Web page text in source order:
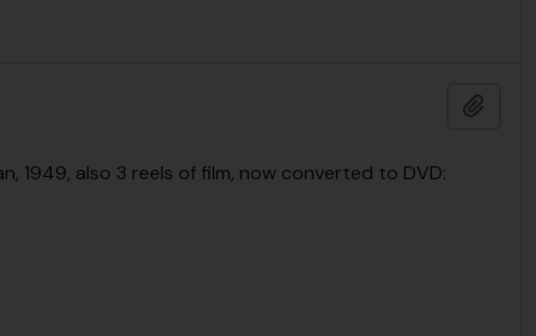
1949, also 3 reels of film, now converted to DVD: